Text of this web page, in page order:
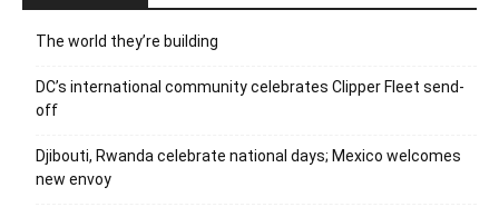
The world they’re building
DC’s international community celebrates Clipper Fleet send-
off
Djibouti, Rwanda celebrate national days; Mexico welcomes
new envoy